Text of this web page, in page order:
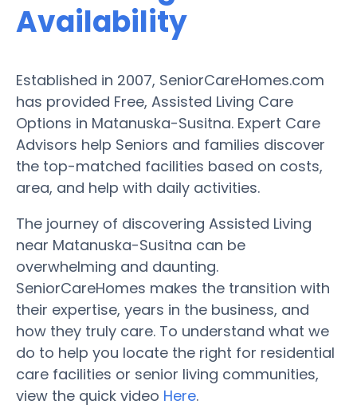
Availability
Established in 2007, SeniorCareHomes.com
has provided Free, Assisted Living Care
Options in Matanuska-Susitna. Expert Care
Advisors help Seniors and families discover
the top-matched facilities based on costs,
area, and help with daily activities.
The journey of discovering Assisted Living
near Matanuska-Susitna can be
overwhelming and daunting.
SeniorCareHomes makes the transition with
their expertise, years in the business, and
how they truly care. To understand what we
do to help you locate the right for residential
care facilities or senior living communities,
view the quick video Here.